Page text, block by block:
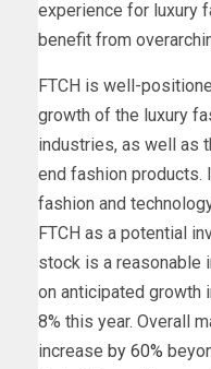
experience for luxury
benefit from
FTCH is well-
growth of the luxury
industries, as well as
end fashion products.
fashion and
FTCH as a potential
stock is a reasonable
on anticipated growth
8% this year. Overall
increase by 60%